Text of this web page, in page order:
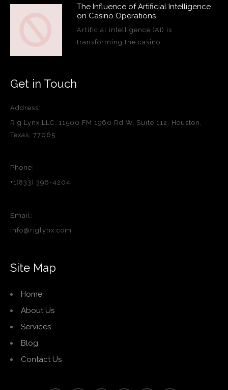
The Influence of Artificial Intelligence
on Casino Operations
Artificial intelligence (AI) is
transforming the casino…
Get in Touch
Address:
Rig Lynx LLC, 11500 FM 1960 Rd W, Suite 112, Houston,
Texas, 77065
Phone:
+1(833) 396-4204
Email:
info@riglynx.com
Site Map
Home
About Us
Services
Blog
Contact Us